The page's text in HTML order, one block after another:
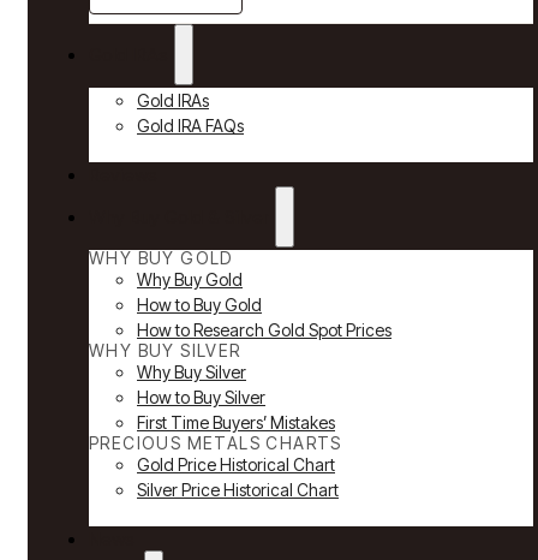
Gold IRAs
Gold IRA FAQs
WHY BUY GOLD
Why Buy Gold
How to Buy Gold
How to Research Gold Spot Prices
WHY BUY SILVER
Why Buy Silver
How to Buy Silver
First Time Buyers’ Mistakes
PRECIOUS METALS CHARTS
Gold Price Historical Chart
Silver Price Historical Chart